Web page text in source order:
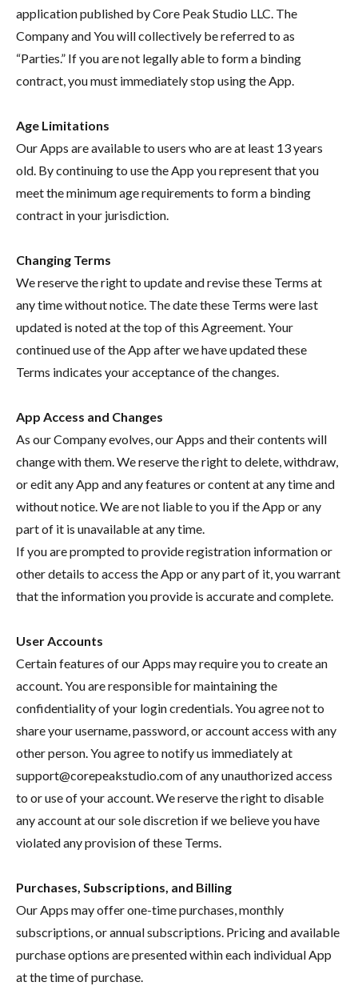
application published by Core Peak Studio LLC. The
Company and You will collectively be referred to as
“Parties.” If you are not legally able to form a binding
contract, you must immediately stop using the App.
Age Limitations
Our Apps are available to users who are at least 13 years
old. By continuing to use the App you represent that you
meet the minimum age requirements to form a binding
contract in your jurisdiction.
Changing Terms
We reserve the right to update and revise these Terms at
any time without notice. The date these Terms were last
updated is noted at the top of this Agreement. Your
continued use of the App after we have updated these
Terms indicates your acceptance of the changes.
App Access and Changes
As our Company evolves, our Apps and their contents will
change with them. We reserve the right to delete, withdraw,
or edit any App and any features or content at any time and
without notice. We are not liable to you if the App or any
part of it is unavailable at any time.
If you are prompted to provide registration information or
other details to access the App or any part of it, you warrant
that the information you provide is accurate and complete.
User Accounts
Certain features of our Apps may require you to create an
account. You are responsible for maintaining the
confidentiality of your login credentials. You agree not to
share your username, password, or account access with any
other person. You agree to notify us immediately at
support@corepeakstudio.com of any unauthorized access
to or use of your account. We reserve the right to disable
any account at our sole discretion if we believe you have
violated any provision of these Terms.
Purchases, Subscriptions, and Billing
Our Apps may offer one-time purchases, monthly
subscriptions, or annual subscriptions. Pricing and available
purchase options are presented within each individual App
at the time of purchase.